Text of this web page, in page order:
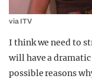
via ITV
I think we need to
will have a
possible reasons